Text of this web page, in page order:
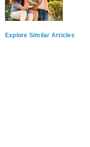
Explore Similar Articles